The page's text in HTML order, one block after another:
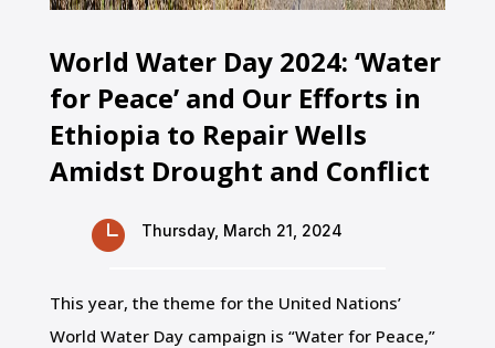
World Water Day 2024: ‘Water
for Peace’ and Our Efforts in
Ethiopia to Repair Wells
Amidst Drought and Conflict
 Thursday, March 21, 2024
This year, the theme for the United Nations’
World Water Day campaign is “Water for Peace,”